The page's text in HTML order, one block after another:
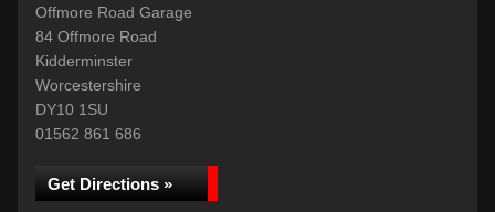
Offmore Road Garage
84 Offmore Road
Kidderminster
Worcestershire
DY10 1SU
01562 861 686
Get Directions »